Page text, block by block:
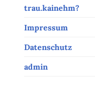
trau.kainehm?
Impressum
Datenschutz
admin